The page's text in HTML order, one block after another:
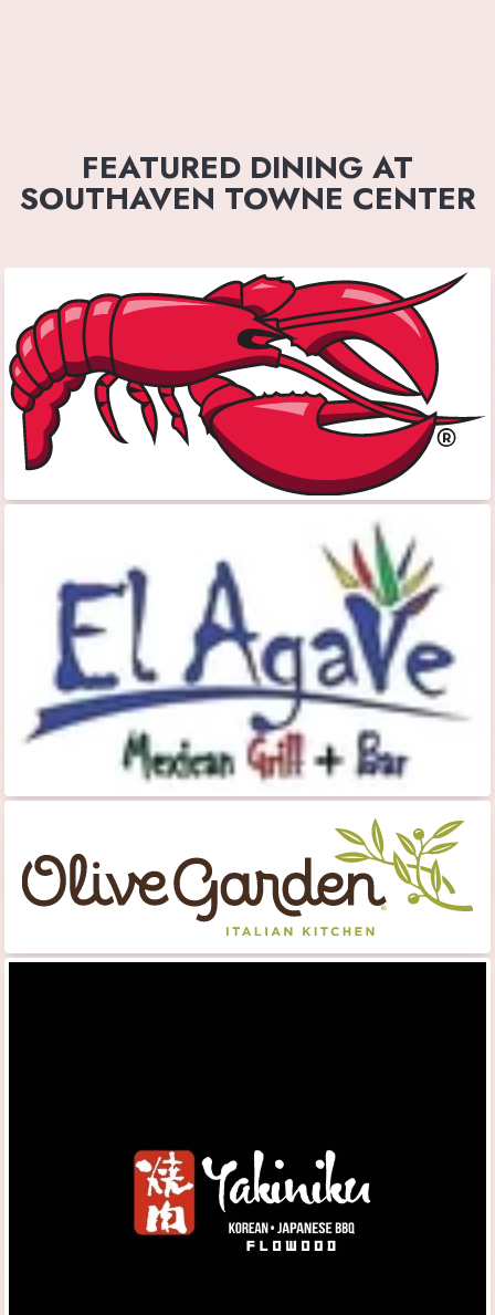
FEATURED DINING AT
SOUTHAVEN TOWNE CENTER